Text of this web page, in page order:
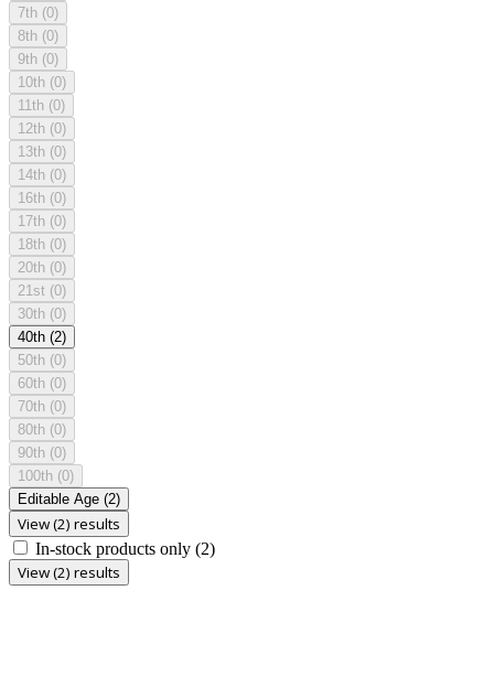
7th (0)
8th (0)
9th (0)
10th (0)
11th (0)
12th (0)
13th (0)
14th (0)
16th (0)
17th (0)
18th (0)
20th (0)
21st (0)
30th (0)
40th (2)
50th (0)
60th (0)
70th (0)
80th (0)
90th (0)
100th (0)
Editable Age (2)
View (2) results
In-stock products only (2)
View (2) results